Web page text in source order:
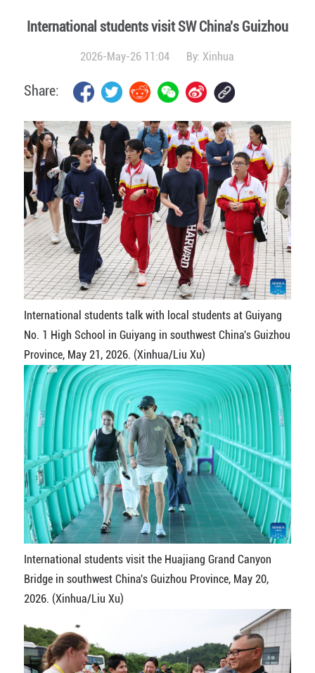
International students visit SW China's Guizhou
2026-May-26 11:04 By:Xinhua
Share:
International students talk with local students at Guiyang
No. 1 High School in Guiyang in southwest China's Guizhou
Province, May 21, 2026. (Xinhua/Liu Xu)
International students visit the Huajiang Grand Canyon
Bridge in southwest China's Guizhou Province, May 20,
2026. (Xinhua/Liu Xu)